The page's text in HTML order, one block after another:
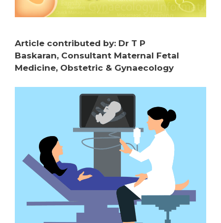
Article contributed by: Dr T P
Baskaran, Consultant Maternal Fetal
Medicine, Obstetric & Gynaecology